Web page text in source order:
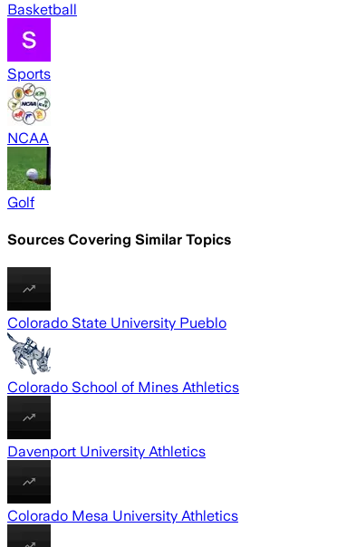
Basketball
Sports
NCAA
Golf
Sources Covering Similar Topics
Colorado State University Pueblo
Colorado School of Mines Athletics
Davenport University Athletics
Colorado Mesa University Athletics